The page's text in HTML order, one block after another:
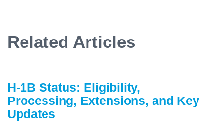
Related Articles
H-1B Status: Eligibility,
Processing, Extensions, and Key
Updates